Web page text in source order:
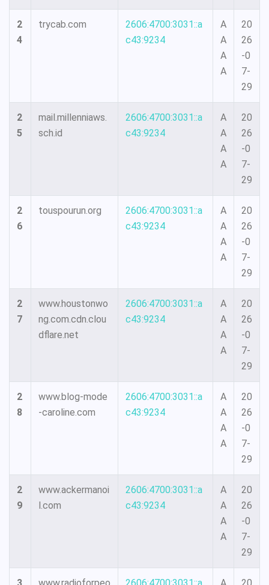
2
4
trycab.com
2606:4700:3031::a
c43:9234
A
A
A
A
20
26
-0
7-
29
2
5
mail.millenniaws.
sch.id
2606:4700:3031::a
c43:9234
A
A
A
A
20
26
-0
7-
29
2
6
touspourun.org
2606:4700:3031::a
c43:9234
A
A
A
A
20
26
-0
7-
29
2
7
www.houstonwo
ng.com.cdn.clou
dflare.net
2606:4700:3031::a
c43:9234
A
A
A
A
20
26
-0
7-
29
2
8
www.blog-mode
-caroline.com
2606:4700:3031::a
c43:9234
A
A
A
A
20
26
-0
7-
29
2
9
www.ackermanoi
l.com
2606:4700:3031::a
c43:9234
A
A
A
A
20
26
-0
7-
29